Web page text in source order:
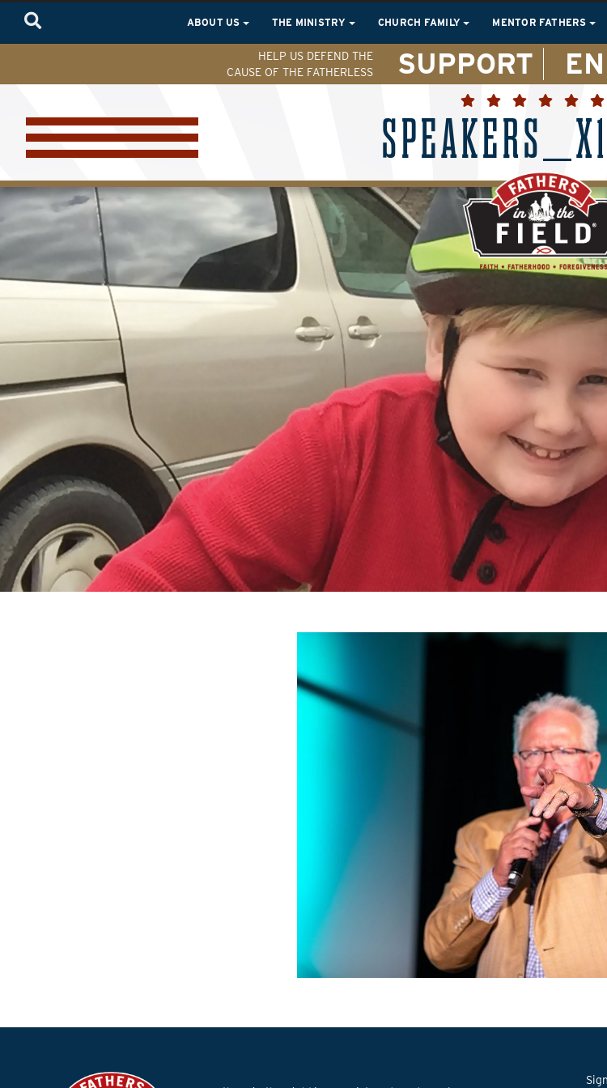
ABOUT US THE MINISTRY CHURCH FAMILY MENTOR FATHERS
HELP US DEFEND THE
CAUSE OF THE FATHERLESS
SUPPORT